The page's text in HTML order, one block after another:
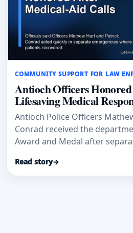
COMMUNITY SUPPORT FOR LAW
Antioch Officers
Lifesaving Medical
Antioch Police Officers
Conrad received the
Award and Medal after
immediate actions helped save
Read story→